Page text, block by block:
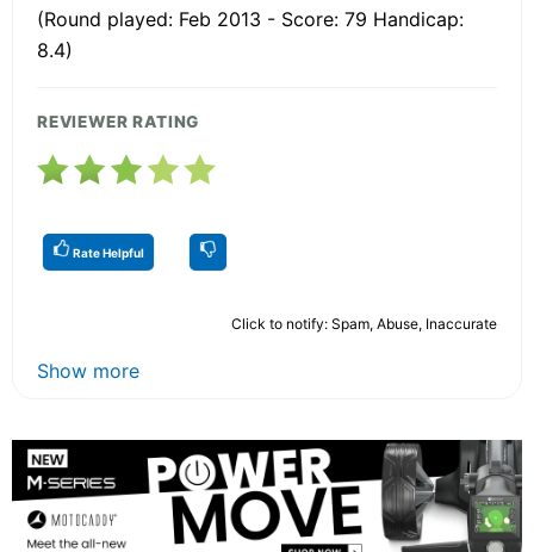
(Round played: Feb 2013 - Score: 79 Handicap:
8.4)
REVIEWER RATING
Rate Helpful
Click to notify: Spam, Abuse, Inaccurate
Show more